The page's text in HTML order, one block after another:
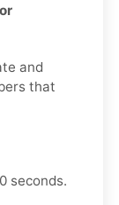
and
that
seconds.